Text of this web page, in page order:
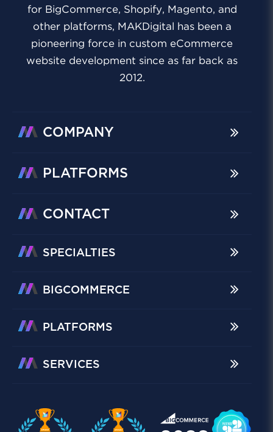
for BigCommerce, Shopify, Magento, and
other platforms, MAKDigital has been a
pioneering force in custom eCommerce
website development since as far back as
2012.
COMPANY
PLATFORMS
CONTACT
SPECIALTIES
BIGCOMMERCE
PLATFORMS
SERVICES